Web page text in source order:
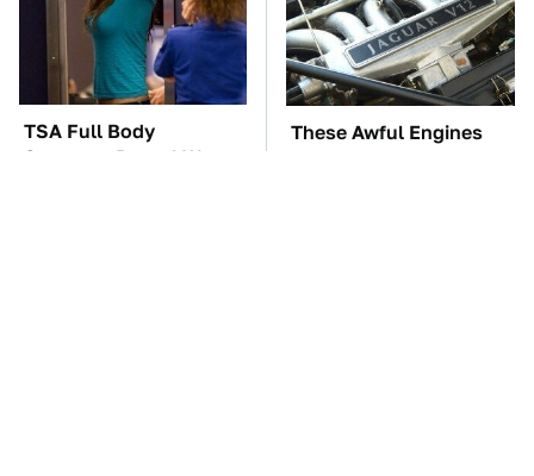
TSA Full Body
Scanners Reveal Way
These Awful Engines